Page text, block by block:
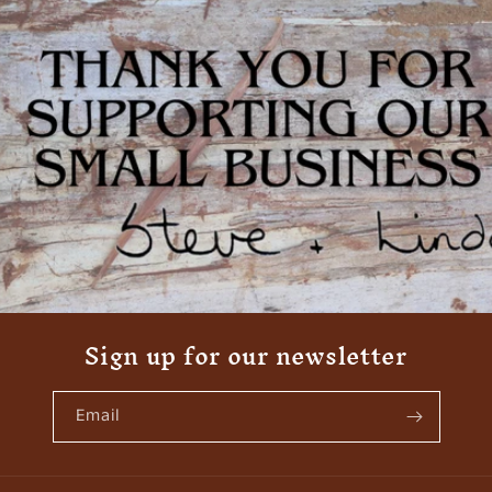
Sign up for our newsletter
Email